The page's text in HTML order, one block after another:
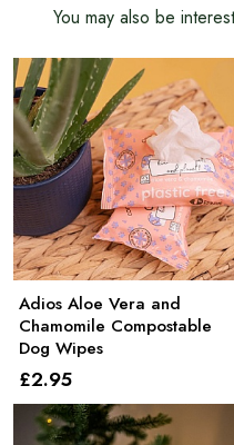
You may also be
Adios Aloe Vera and
Chamomile Compostable
Dog Wipes
£2.95